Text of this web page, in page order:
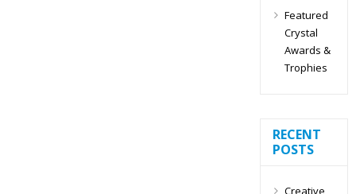
Featured
Crystal
Awards &
Trophies
RECENT
POSTS
Creative